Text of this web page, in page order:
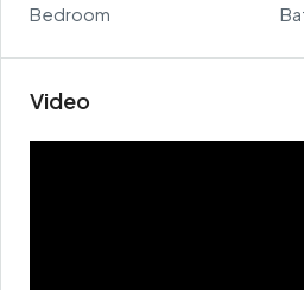
Bedroom
Video